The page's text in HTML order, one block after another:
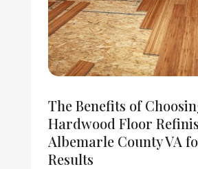
The Benefits of
Hardwood Floor
Albemarle County VA
Results